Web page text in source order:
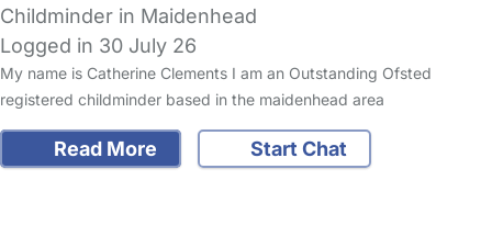
Childminder in Maidenhead
Logged in 30 July 26
My name is Catherine Clements I am an Outstanding Ofsted
registered childminder based in the maidenhead area
Read More Start Chat